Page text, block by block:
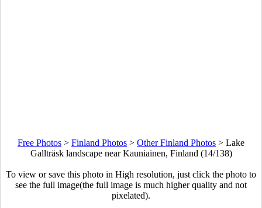
Free Photos > Finland Photos > Other Finland Photos > Lake
Gallträsk landscape near Kauniainen, Finland (14/138)
To view or save this photo in High resolution, just click the photo to
see the full image(the full image is much higher quality and not
pixelated).